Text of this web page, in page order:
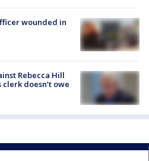
wounded in
Rebecca Hill
doesn’t owe